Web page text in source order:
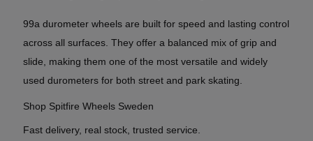
99a durometer wheels are built for speed and lasting control
across all surfaces. They offer a balanced mix of grip and
slide, making them one of the most versatile and widely
used durometers for both street and park skating.
Shop Spitfire Wheels Sweden
Fast delivery, real stock, trusted service.